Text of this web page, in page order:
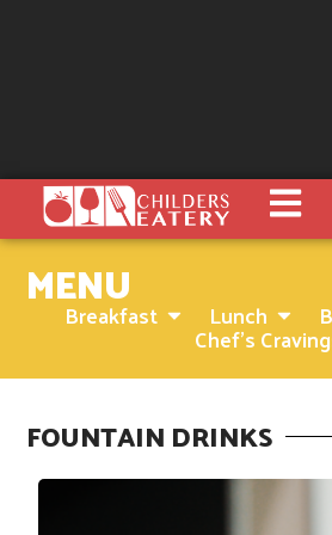
FOUNTAIN DRINKS
MENU
Breakfast Lunch
Chef's